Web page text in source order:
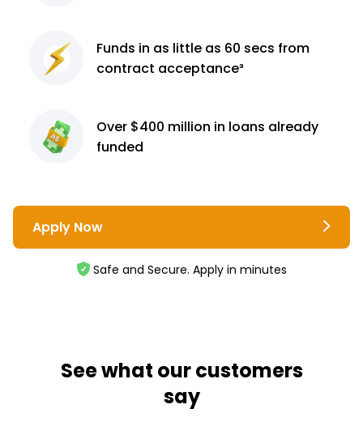
Funds in as little as 60 secs from
contract acceptance³
Over $400 million in loans already
funded
Apply Now
Safe and Secure. Apply in minutes
See what our customers
say